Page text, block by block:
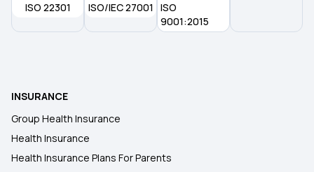
2 Crore Health Insurance
ISO 22301 ISO/IEC 27001
ISO
9001:2015
INSURANCE
Group Health Insurance
Health Insurance
Health Insurance Plans For Parents